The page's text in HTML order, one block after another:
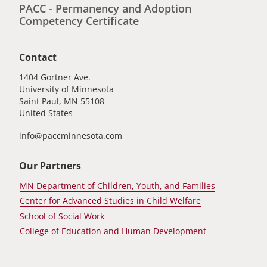
PACC - Permanency and Adoption
Competency Certificate
Contact
1404 Gortner Ave.
University of Minnesota
Saint Paul, MN 55108
United States
info@paccminnesota.com
Our Partners
MN Department of Children, Youth, and Families
Center for Advanced Studies in Child Welfare
School of Social Work
College of Education and Human Development